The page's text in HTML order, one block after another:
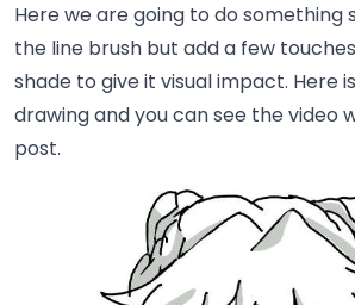
Here we are going to do something
the line brush but add a few
shade to give it visual impact. Here
drawing and you can see the video
post.